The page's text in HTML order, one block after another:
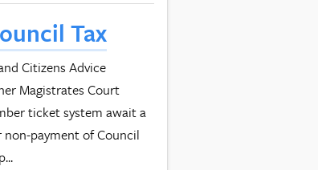
Tax
Citizens Advice
Magistrates Court
ticket system await a
payment of Council